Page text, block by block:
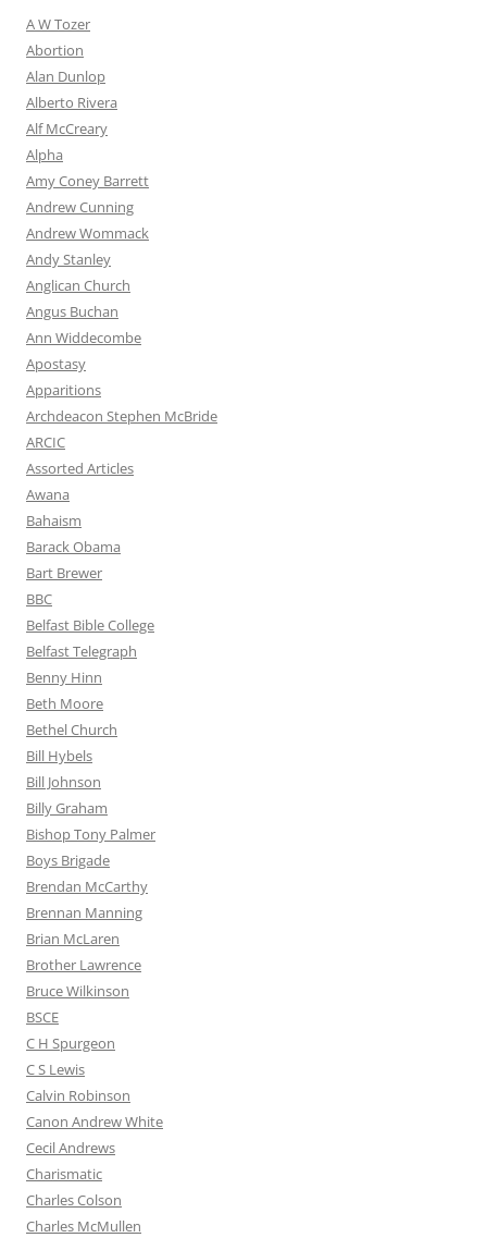
A W Tozer
Abortion
Alan Dunlop
Alberto Rivera
Alf McCreary
Alpha
Amy Coney Barrett
Andrew Cunning
Andrew Wommack
Andy Stanley
Anglican Church
Angus Buchan
Ann Widdecombe
Apostasy
Apparitions
Archdeacon Stephen McBride
ARCIC
Assorted Articles
Awana
Bahaism
Barack Obama
Bart Brewer
BBC
Belfast Bible College
Belfast Telegraph
Benny Hinn
Beth Moore
Bethel Church
Bill Hybels
Bill Johnson
Billy Graham
Bishop Tony Palmer
Boys Brigade
Brendan McCarthy
Brennan Manning
Brian McLaren
Brother Lawrence
Bruce Wilkinson
BSCE
C H Spurgeon
C S Lewis
Calvin Robinson
Canon Andrew White
Cecil Andrews
Charismatic
Charles Colson
Charles McMullen